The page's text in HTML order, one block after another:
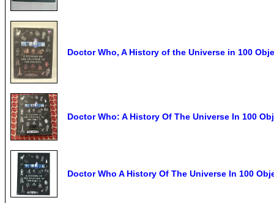
Doctor Who, A History of the Universe in 100
Doctor Who: A History Of The Universe In 100
Doctor Who A History Of The Universe In 100